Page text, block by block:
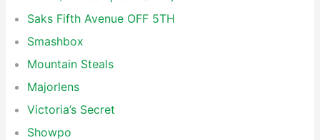
Saks Fifth Avenue OFF 5TH
Smashbox
Mountain Steals
Majorlens
Victoria’s Secret
Showpo